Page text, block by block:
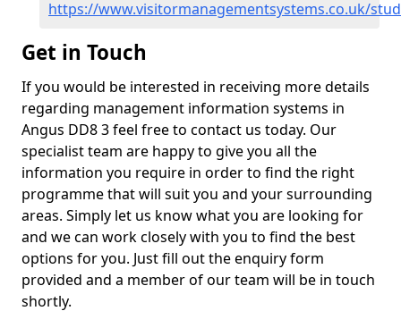
https://www.visitormanagementsystems.co.uk/
Get in Touch
If you would be interested in receiving more details
regarding management information systems in
Angus DD8 3 feel free to contact us today. Our
specialist team are happy to give you all the
information you require in order to find the right
programme that will suit you and your surrounding
areas. Simply let us know what you are looking for
and we can work closely with you to find the best
options for you. Just fill out the enquiry form
provided and a member of our team will be in touch
shortly.